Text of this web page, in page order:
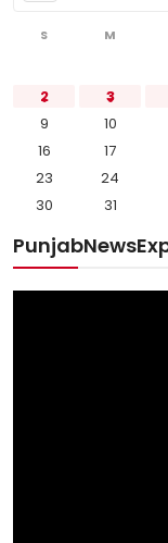
S M
2
3
9
10
16
17
23
24
30
31